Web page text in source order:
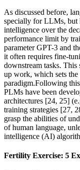
As discussed before,
specially for LLMs, but
intelligence over the
performance limit by
parameter GPT-3 and
it often requires fine-
downstream tasks.
up work, which sets
paradigm.Following
PLMs have been
architectures [24, 25]
training strategies [27,
grasp the abilities of
of human language,
intelligence (AI)
Fertility Exercise: 5